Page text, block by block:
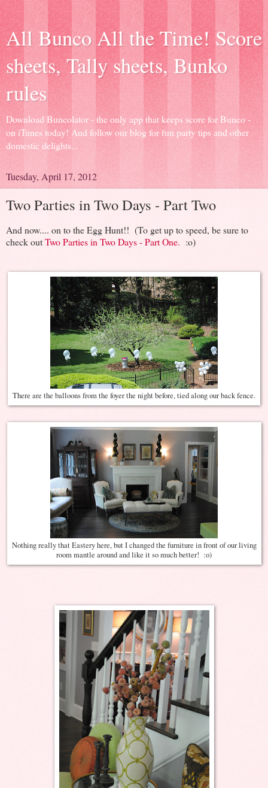
All Bunco All the Time! Score
sheets, Tally sheets, Bunko
rules
Download Buncolator - the only app that keeps score for Bunco -
on iTunes today! And follow our blog for fun party tips and other
domestic delights...
Tuesday, April 17, 2012
Two Parties in Two Days - Part Two
And now.... on to the Egg Hunt!! (To get up to speed, be sure to
check outTwo Parties in Two Days - Part One. :o)
There are the balloons from the foyer the night before, tied along our back fence.
Nothing really that Eastery here, but I changed the furniture in front of our living
room mantle around and like it so much better! :o)